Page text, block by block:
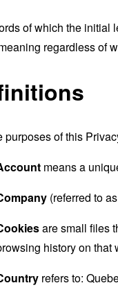
of which the initial
regardless of
purposes of this
means a
(referred to
are small files
history on that
refers to: